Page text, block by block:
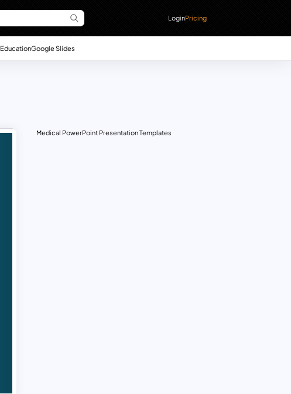
LoginPricing
EducationGoogle Slides
Medical PowerPoint Presentation Templates